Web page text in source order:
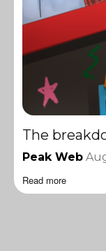
The
Peak Web
Read more